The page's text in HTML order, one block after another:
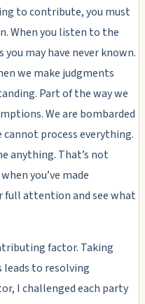
to contribute, you must
When you listen to the
may have never known.
we make judgments
Part of the way we
We are bombarded
process everything.
anything. That’s not
you’ve made
full attention and see what
factor. Taking
to resolving
I challenged each party